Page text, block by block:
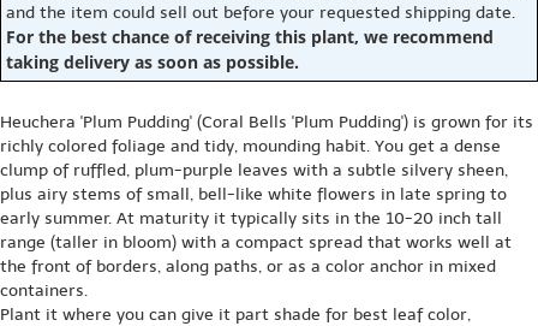
and the item could sell out before your requested shipping date.
For the best chance of receiving this plant, we recommend
taking delivery as soon as possible.
Heuchera 'Plum Pudding' (Coral Bells 'Plum Pudding') is grown for its
richly colored foliage and tidy, mounding habit. You get a dense
clump of ruffled, plum-purple leaves with a subtle silvery sheen,
plus airy stems of small, bell-like white flowers in late spring to
early summer. At maturity it typically sits in the 10-20 inch tall
range (taller in bloom) with a compact spread that works well at
the front of borders, along paths, or as a color anchor in mixed
containers.
Plant it where you can give it part shade for best leaf color,